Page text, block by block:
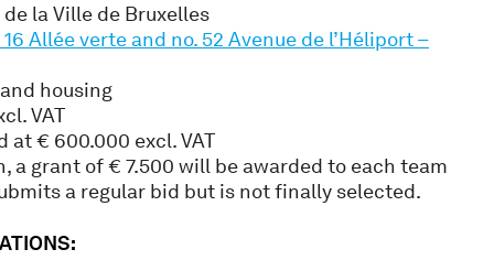
la Ville de Bruxelles
Allée verte and no. 52 Avenue de l’Héliport –
housing
VAT
at € 600.000 excl. VAT
a grant of € 7.500 will be awarded to each team
a regular bid but is not finally selected.